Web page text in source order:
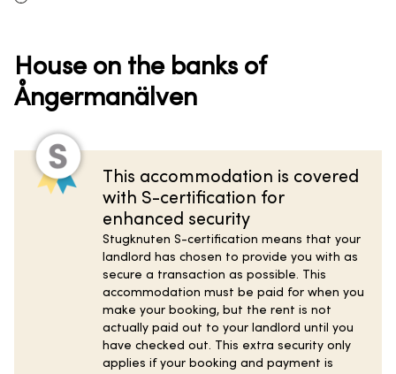
House on the banks of
Ångermanälven
This accommodation is covered
with S-certification for
enhanced security
Stugknuten S-certification means that your
landlord has chosen to provide you with as
secure a transaction as possible. This
accommodation must be paid for when you
make your booking, but the rent is not
actually paid out to your landlord until you
have checked out. This extra security only
applies if your booking and payment is